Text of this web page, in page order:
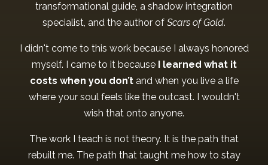
transformational guide, a shadow integration
specialist, and the author of Scars of Gold.
I didn't come to this work because I always honored
myself. I came to it because
I learned what it
costs when you don’t and when you live a life
where your soul feels like the outcast. I wouldn't
wish that onto anyone.
The work I teach is not theory. It is the path that
rebuilt me. The path that taught me how to stay